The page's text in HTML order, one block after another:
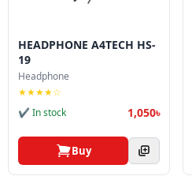
HEADPHONE A4TECH HS-
19
Headphone
★★★★☆
✔ In stock
1,050৳
Buy